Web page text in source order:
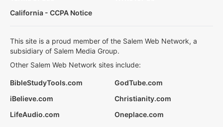
California - CCPA Notice
This site is a proud member of the Salem Web Network, a
subsidiary of Salem Media Group.
Other Salem Web Network sites include:
BibleStudyTools.com
GodTube.com
iBelieve.com
Christianity.com
LifeAudio.com
Oneplace.com